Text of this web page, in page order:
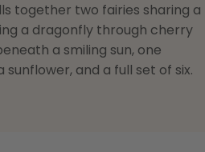
together two fairies sharing a
a dragonfly through cherry
a smiling sun, one
sunflower, and a full set of six.